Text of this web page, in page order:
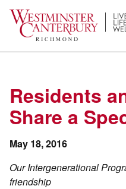
content
Residents
Share a
May 18, 2016
Our Intergenerational
friendship